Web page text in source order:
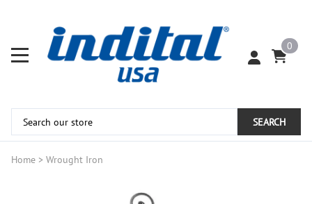
0
SEARCH
Home > Wrought Iron